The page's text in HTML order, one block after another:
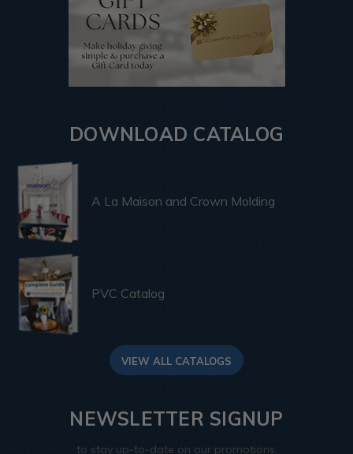
DOWNLOAD CATALOG
A La Maison and Crown Molding
PVC Catalog
VIEW ALL CATALOGS
NEWSLETTER SIGNUP
to stay up-to-date on our promotions,